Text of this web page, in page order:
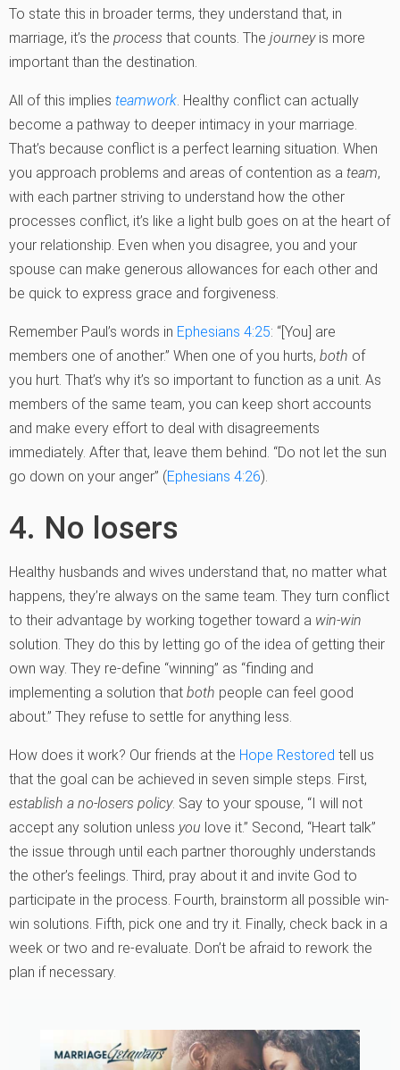
To state this in broader terms, they understand that, in
marriage, it’s the process that counts. The journeyis more
important than the destination.
All of this implies teamwork. Healthy conflict can actually
become a pathway to deeper intimacy in your marriage.
That’s because conflict is a perfect learning situation. When
you approach problems and areas of contention as a team,
with each partner striving to understand how the other
processes conflict, it’s like a light bulb goes on at the heart of
your relationship. Even when you disagree, you and your
spouse can make generous allowances for each other and
be quick to express grace and forgiveness.
Remember Paul’s words in Ephesians 4:25: “[You] are
members one of another.” When one of you hurts, both of
you hurt. That’s why it’s so important to function as a unit. As
members of the same team, you can keep short accounts
and make every effort to deal with disagreements
immediately. After that, leave them behind. “Do not let the sun
go down on your anger” (Ephesians 4:26).
4. No losers
Healthy husbands and wives understand that, no matter what
happens, they’re always on the same team. They turn conflict
to their advantage by working together toward a win-win
solution. They do this by letting go of the idea of getting their
own way. They re-define “winning” as “finding and
implementing a solution that both people can feel good
about.” They refuse to settle for anything less.
How does it work? Our friends at the Hope Restored tell us
that the goal can be achieved in seven simple steps. First,
establish a no-losers policy. Say to your spouse, “I will not
accept any solution unless you love it.” Second, “Heart talk”
the issue through until each partner thoroughly understands
the other’s feelings. Third, pray about it and invite God to
participate in the process. Fourth, brainstorm all possible win-
win solutions. Fifth, pick one and try it. Finally, check back in a
week or two and re-evaluate. Don’t be afraid to rework the
plan if necessary.